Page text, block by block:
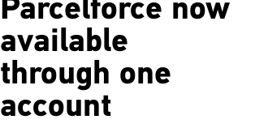
Parcelforce now
available
through one
account